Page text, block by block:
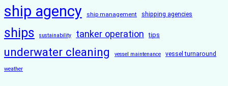
ship agency ship management shipping agencies
ships sustainability tanker operation tips
underwater cleaning vessel maintenance vessel turnaround
weather